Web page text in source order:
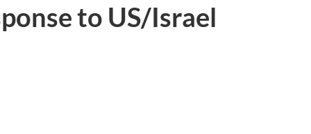
to US/Israel